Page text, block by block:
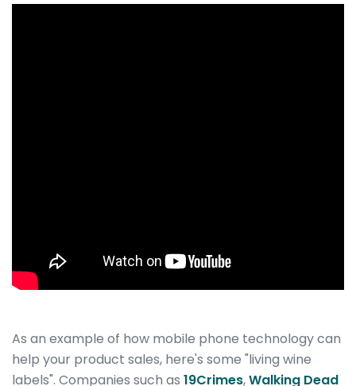
As an example of how mobile phone technology can
help your product sales, here's some "living wine
labels". Companies such as 19Crimes,Walking Dead